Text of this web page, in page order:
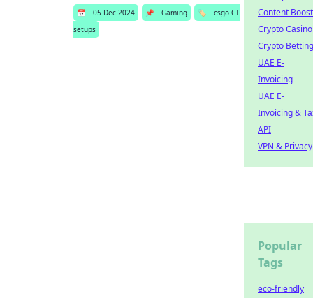
📅 05 Dec 2024 📌 Gaming 🏷️
csgo CT
setups
Content Boost
Crypto Casino
Crypto Betting
UAE E-
Invoicing
UAE E-
Invoicing &
API
VPN & Privacy
Popular
Tags
eco-friendly